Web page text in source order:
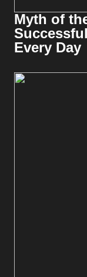
Myth of
Every Day